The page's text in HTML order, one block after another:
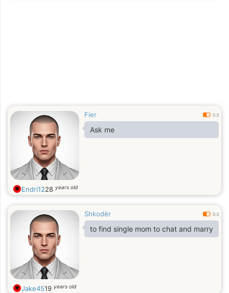
Fier 0.3
Ask me
Endri1228 years old
Shkodër 0.3
to find single mom to chat and marry
Jake4519 years old